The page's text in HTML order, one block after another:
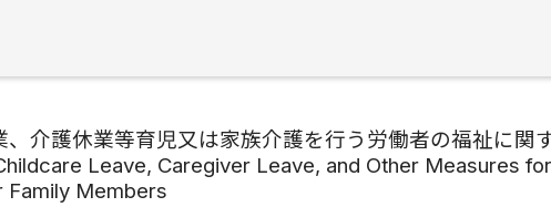
、介護休業等育児又は家族介護を行う労働者の福祉に関
Leave, Caregiver Leave, and Other Measures
Family Members